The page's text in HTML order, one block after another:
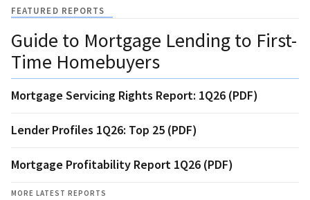
FEATURED REPORTS
Guide to Mortgage Lending to First-
Time Homebuyers
Mortgage Servicing Rights Report: 1Q26 (PDF)
Lender Profiles 1Q26: Top 25 (PDF)
Mortgage Profitability Report 1Q26 (PDF)
MORE LATEST REPORTS